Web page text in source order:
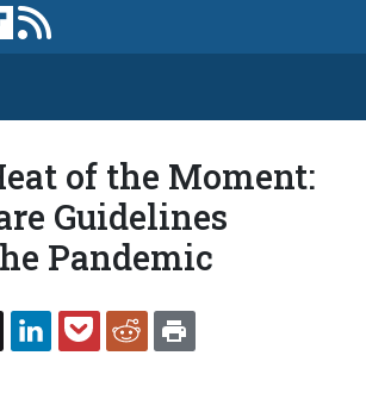
page
to YouTube channel
Link to flipboard
of the Moment:
Guidelines
Pandemic
TWITTERLINKEDINPOCKETREDDIT